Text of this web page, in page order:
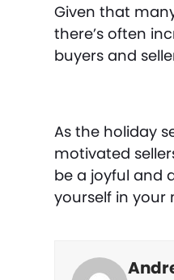
Given that
there’s often
buyers and
As the holiday
motivated
be a joyful and
yourself in your